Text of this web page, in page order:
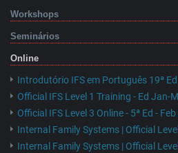
Workshops
Seminários
Online
Introdutório IFS em Português 19ª
Official IFS Level 1 Training - Ed Jan-
Official IFS Level 3 Online - 5ª Ed -
Internal Family Systems | Official
Internal Family Systems | Official